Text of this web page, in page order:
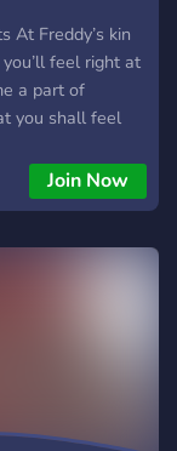
At Freddy’s kin
feel right at
a part of
you shall feel
Join Now